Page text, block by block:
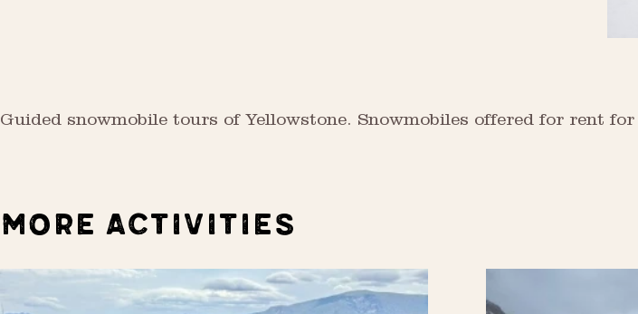
Guided snowmobile tours of Yellowstone. Snowmobiles offered for rent
MORE ACTIVITIES